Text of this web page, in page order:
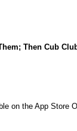
Then Cub
on the App Store